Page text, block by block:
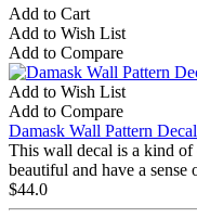
Add to Cart
Add to Wish List
Add to Compare
Add to Wish List
Add to Compare
Damask Wall Pattern
This wall decal is a kind of
beautiful and have a sense
$44.0